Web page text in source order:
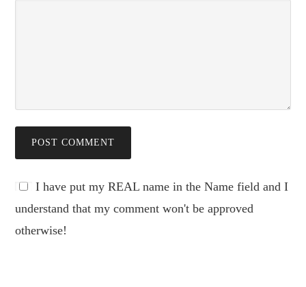
I have put my REAL name in the Name field and I
understand that my comment won't be approved
otherwise!